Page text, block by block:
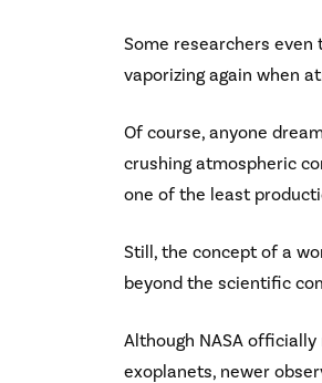
Some researchers
vaporizing again when
Of course, anyone
crushing atmospheric
one of the least
Still, the concept of a
beyond the scientific
Although NASA
exoplanets, newer